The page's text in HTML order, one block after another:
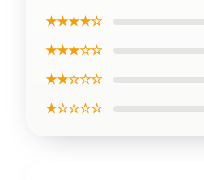
★★★★☆
★★★☆☆
★★☆☆☆
★☆☆☆☆